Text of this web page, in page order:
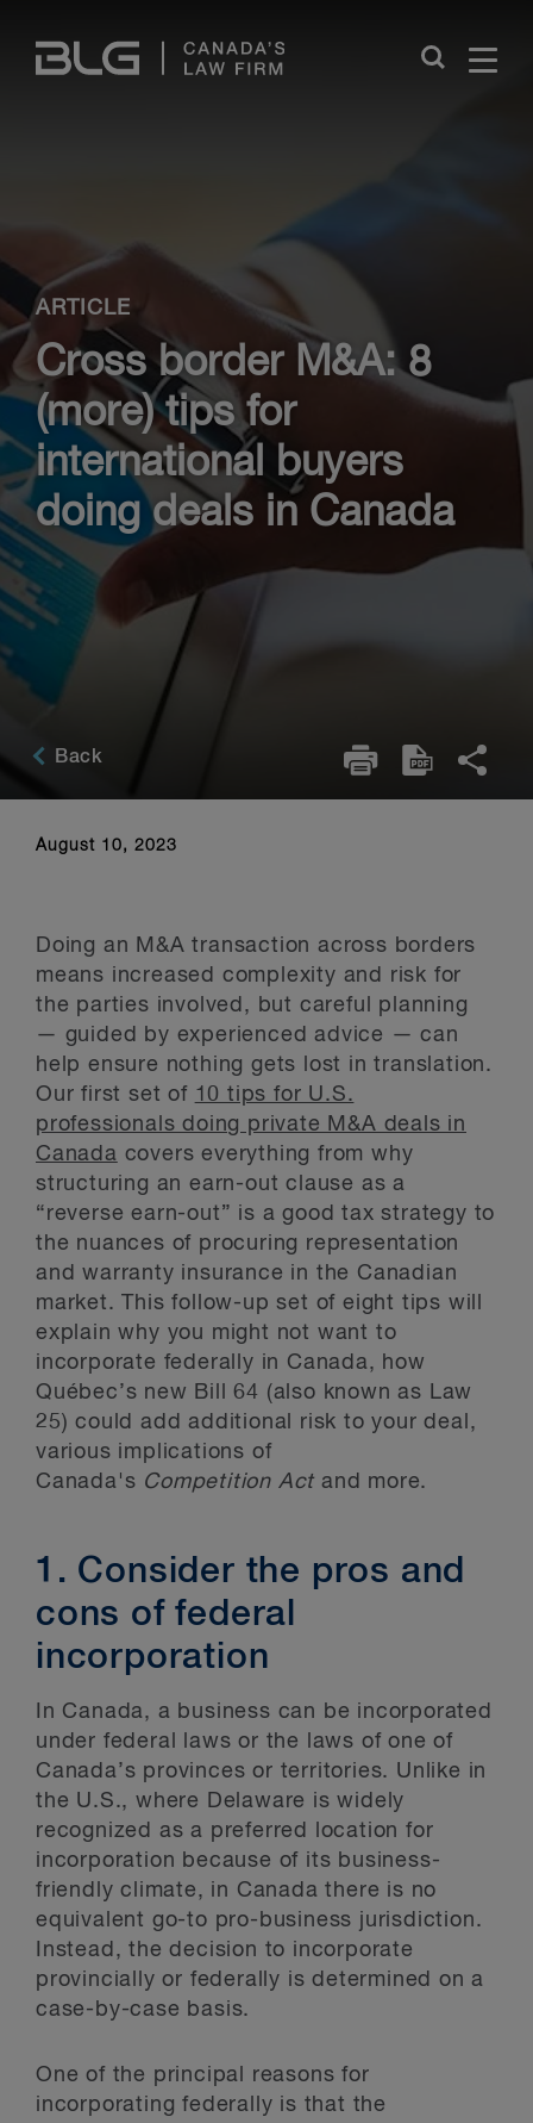
Links
Close
ARTICLE
Cross border M&A: 8
(more) tips for
international buyers
doing deals in Canada
Back
August 10, 2023
Doing an M&A transaction across borders
means increased complexity and risk for
the parties involved, but careful planning
— guided by experienced advice — can
help ensure nothing gets lost in translation.
Our first set of 10 tips for U.S.
professionals doing private M&A deals in
Canada covers everything from why
structuring an earn-out clause as a
“reverse earn-out” is a good tax strategy to
the nuances of procuring representation
and warranty insurance in the Canadian
market. This follow-up set of eight tips will
explain why you might not want to
incorporate federally in Canada, how
Québec’s new Bill 64 (also known as Law
25) could add additional risk to your deal,
various implications of
Canada's Competition Act and more.
1. Consider the pros and
cons of federal
incorporation
In Canada, a business can be incorporated
under federal laws or the laws of one of
Canada’s provinces or territories. Unlike in
the U.S., where Delaware is widely
recognized as a preferred location for
incorporation because of its business-
friendly climate, in Canada there is no
equivalent go-to pro-business jurisdiction.
Instead, the decision to incorporate
provincially or federally is determined on a
case-by-case basis.
One of the principal reasons for
incorporating federally is that the